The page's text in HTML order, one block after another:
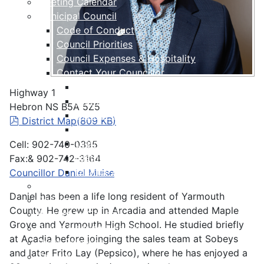
Municipal Council
Code of Conduct
Council Priorities
Council Expenses & Hospitality
Contact Your Councillor
District 2
District 3
District 4
District 5
District 6
District 7
Policies
Present to Council
Public Hearing Notices
Press Releases
Taxation
Highway 1
Hebron NS B5A 5Z5
pdf
District Map(809 KB)
Cell: 902-740-0395
Fax:& 902-742-3164
Councillor Daniel Muise
Daniel has been a life long resident of Yarmouth
County. He grew up in Arcadia and attended Maple
Grove and Yarmouth High School. He studied briefly
at Acadia before joinging the sales team at Sobeys
and later Frito Lay (Pepsico), where he has enjoyed a